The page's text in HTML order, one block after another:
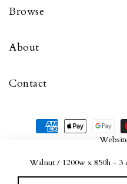
Browse
About
Contact